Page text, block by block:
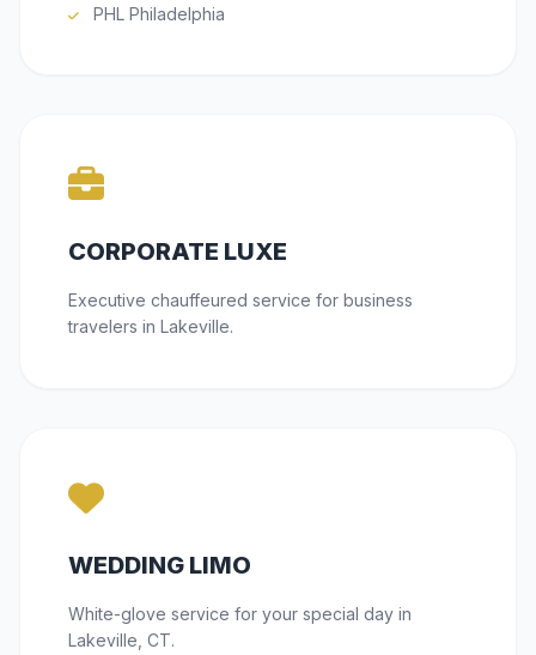
PHL Philadelphia
CORPORATE LUXE
Executive chauffeured service for business
travelers in Lakeville.
WEDDING LIMO
White-glove service for your special day in
Lakeville, CT.